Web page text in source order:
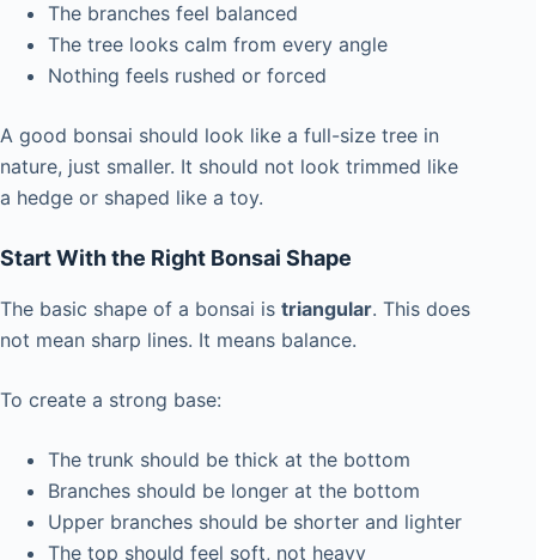
The branches feel balanced
The tree looks calm from every angle
Nothing feels rushed or forced
A good bonsai should look like a full-size tree in
nature, just smaller. It should not look trimmed like
a hedge or shaped like a toy.
Start With the Right Bonsai Shape
The basic shape of a bonsai is triangular. This does
not mean sharp lines. It means balance.
To create a strong base:
The trunk should be thick at the bottom
Branches should be longer at the bottom
Upper branches should be shorter and lighter
The top should feel soft, not heavy